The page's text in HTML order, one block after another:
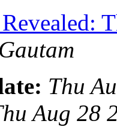
Thu
Aug 28